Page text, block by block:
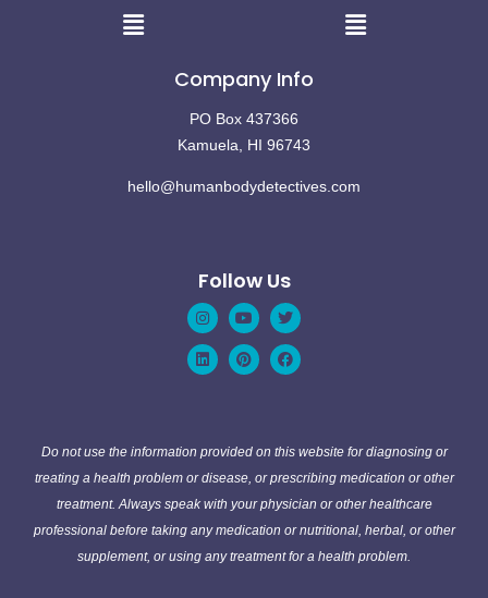
Menu
Menu
Company Info
PO Box 437366
Kamuela, HI 96743
hello@humanbodydetectives.com
Follow Us
Instagram
YoutubeTwitter
LinkedinPinterestFacebook
Do not use the information provided on this website for diagnosing or
treating a health problem or disease, or prescribing medication or other
treatment. Always speak with your physician or other healthcare
professional before taking any medication or nutritional, herbal, or other
supplement, or using any treatment for a health problem.